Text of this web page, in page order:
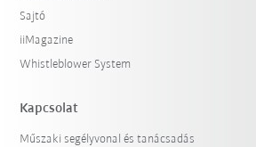
Sajtó
iiMagazine
Whistleblower System
Kapcsolat
Műszaki segélyvonal és tanácsadás